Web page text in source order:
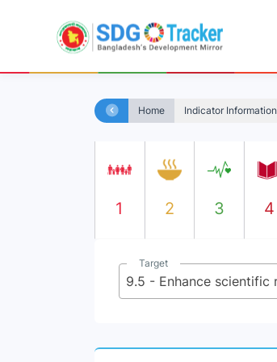
Home Indicator Information
1 2 3 4
Target